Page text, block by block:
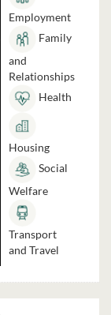
Employment
Family
and
Relationships
Health
Housing
Social
Welfare
Transport
and Travel